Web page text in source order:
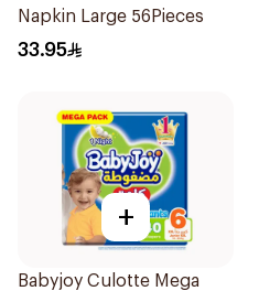
Napkin Large 56Pieces
33.95
+
Babyjoy Culotte Mega